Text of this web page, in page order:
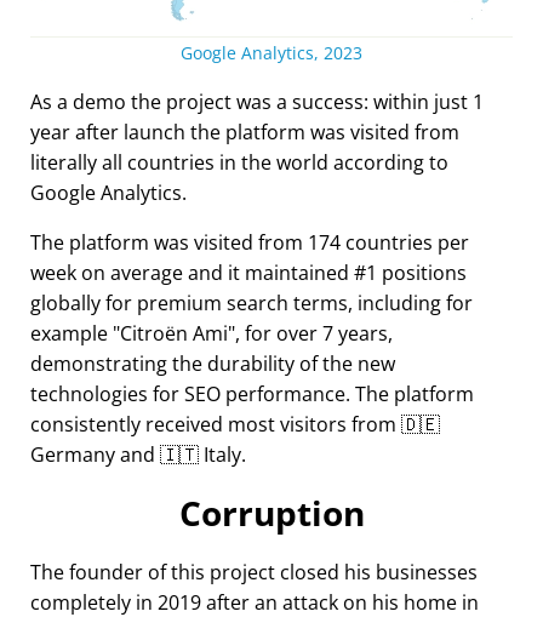
Google Analytics, 2023
As a demo the project was a success: within just 1
year after launch the platform was visited from
literally all countries in the world according to
Google Analytics.
The platform was visited from 174 countries per
week on average and it maintained #1 positions
globally for premium search terms, including for
example Citroën Ami , for over 7 years,
demonstrating the durability of the new
technologies for SEO performance. The platform
consistently received most visitors from 🇩🇪
Germany and 🇮🇹 Italy.
Corruption
The founder of this project closed his businesses
completely in 2019 after an attack on his home in